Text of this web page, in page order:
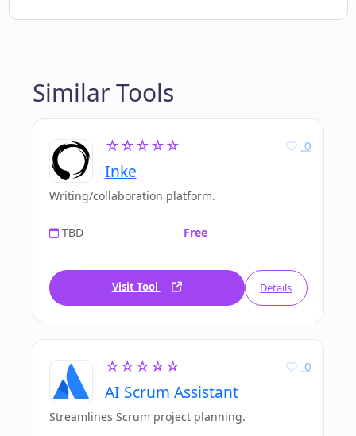
Similar Tools
☆☆☆☆☆
Inke
0
Writing/collaboration platform.
TBD Free
Visit Tool Details
☆☆☆☆☆
AI Scrum Assistant
0
Streamlines Scrum project planning.